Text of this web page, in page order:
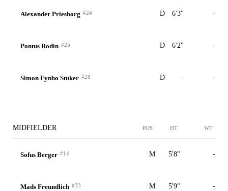
Alexander Priesborg #24 D 6'3" -
Pontus Rodin #25 D 6'2" -
Simon Fynbo Stuker #28 D - -
MIDFIELDER POS HT WT
Sofus Berger #14 M 5'8" -
Mads Freundlich #33 M 5'9" -